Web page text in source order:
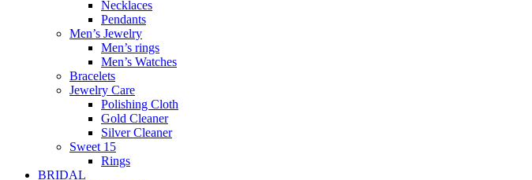
Necklaces
Pendants
Men’s Jewelry
Men’s rings
Men’s Watches
Bracelets
Jewelry Care
Polishing Cloth
Gold Cleaner
Silver Cleaner
Sweet 15
Rings
BRIDAL